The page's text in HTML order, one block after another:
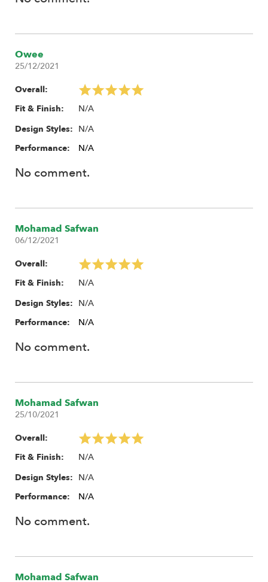
Owee
25/12/2021
Overall:
Fit & Finish:
N/A
Design Styles: N/A
Performance:
N/A
No comment.
Mohamad Safwan
06/12/2021
Overall:
Fit & Finish:
N/A
Design Styles: N/A
Performance:
N/A
No comment.
Mohamad Safwan
25/10/2021
Overall:
Fit & Finish:
N/A
Design Styles: N/A
Performance:
N/A
No comment.
Mohamad Safwan